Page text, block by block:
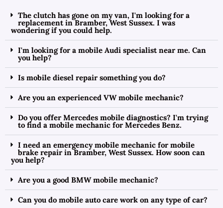
The clutch has gone on my van, I'm looking for a
replacement in Bramber, West Sussex. I was
wondering if you could help.
I'm looking for a mobile Audi specialist near me. Can
you help?
Is mobile diesel repair something you do?
Are you an experienced VW mobile mechanic?
Do you offer Mercedes mobile diagnostics? I'm trying
to find a mobile mechanic for Mercedes Benz.
I need an emergency mobile mechanic for mobile
brake repair in Bramber, West Sussex. How soon can
you help?
Are you a good BMW mobile mechanic?
Can you do mobile auto care work on any type of car?